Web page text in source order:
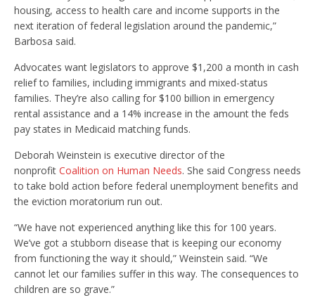
housing, access to health care and income supports in the
next iteration of federal legislation around the pandemic,”
Barbosa said.
Advocates want legislators to approve $1,200 a month in cash
relief to families, including immigrants and mixed-status
families. They’re also calling for $100 billion in emergency
rental assistance and a 14% increase in the amount the feds
pay states in Medicaid matching funds.
Deborah Weinstein is executive director of the
nonprofit Coalition on Human Needs. She said Congress needs
to take bold action before federal unemployment benefits and
the eviction moratorium run out.
“We have not experienced anything like this for 100 years.
We’ve got a stubborn disease that is keeping our economy
from functioning the way it should,” Weinstein said. “We
cannot let our families suffer in this way. The consequences to
children are so grave.”